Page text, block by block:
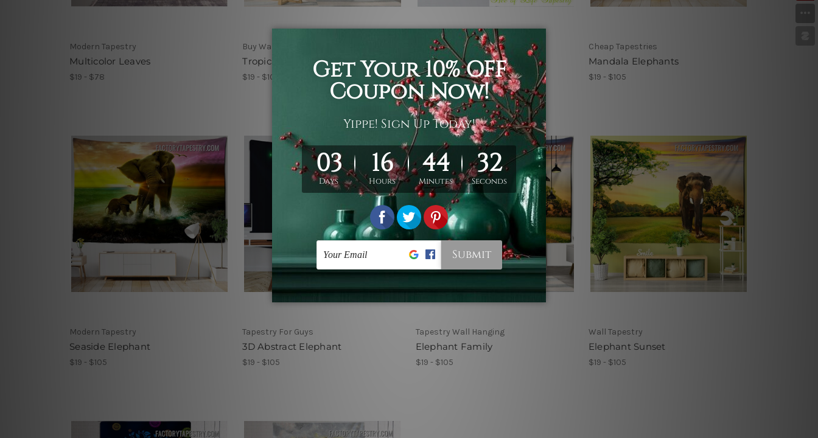
Modern Tapestry
Multicolor Leaves
$19 - $78
Buy Wall Hangings
Tropical Plants II
$19 - $105
Bedroom Tapestry
Fantasy Forest
$19 - $105
Cheap Tapestries
Mandala Elephants
$19 - $105
Modern Tapestry
Seaside Elephant
$19 - $105
Tapestry For Guys
3D Abstract Elephant
$19 - $105
Tapestry Wall Hanging
Elephant Family
$19 - $105
Wall Tapestry
Elephant Sunset
$19 - $105